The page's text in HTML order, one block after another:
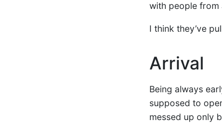
with people from
I think they’ve
Arrival
Being always
supposed to
messed up only